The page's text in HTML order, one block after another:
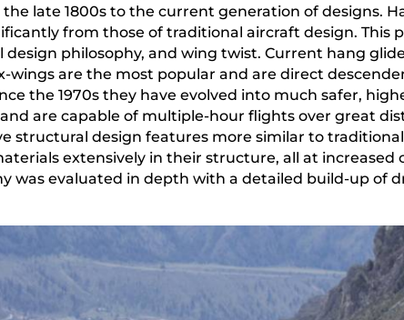
late 1800s to the current generation of designs.
from those of traditional aircraft design. This
design philosophy, and wing twist. Current hang
wings are the most popular and are direct
the 1970s they have evolved into much safer,
are capable of multiple-hour flights over great
structural design features more similar to
extensively in their structure, all at
was evaluated in depth with a detailed build-up of